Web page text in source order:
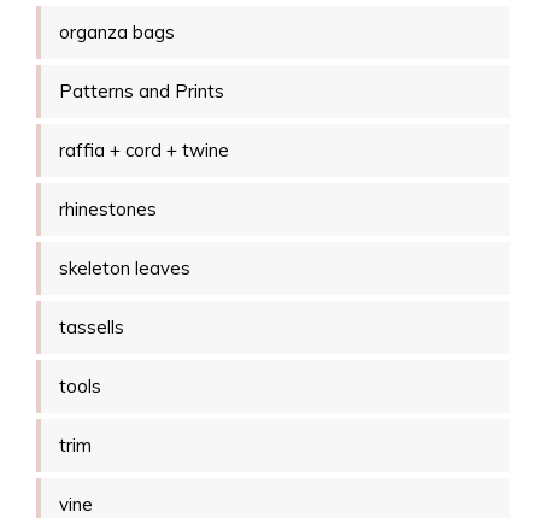
organza bags
Patterns and Prints
raffia + cord + twine
rhinestones
skeleton leaves
tassells
tools
trim
vine